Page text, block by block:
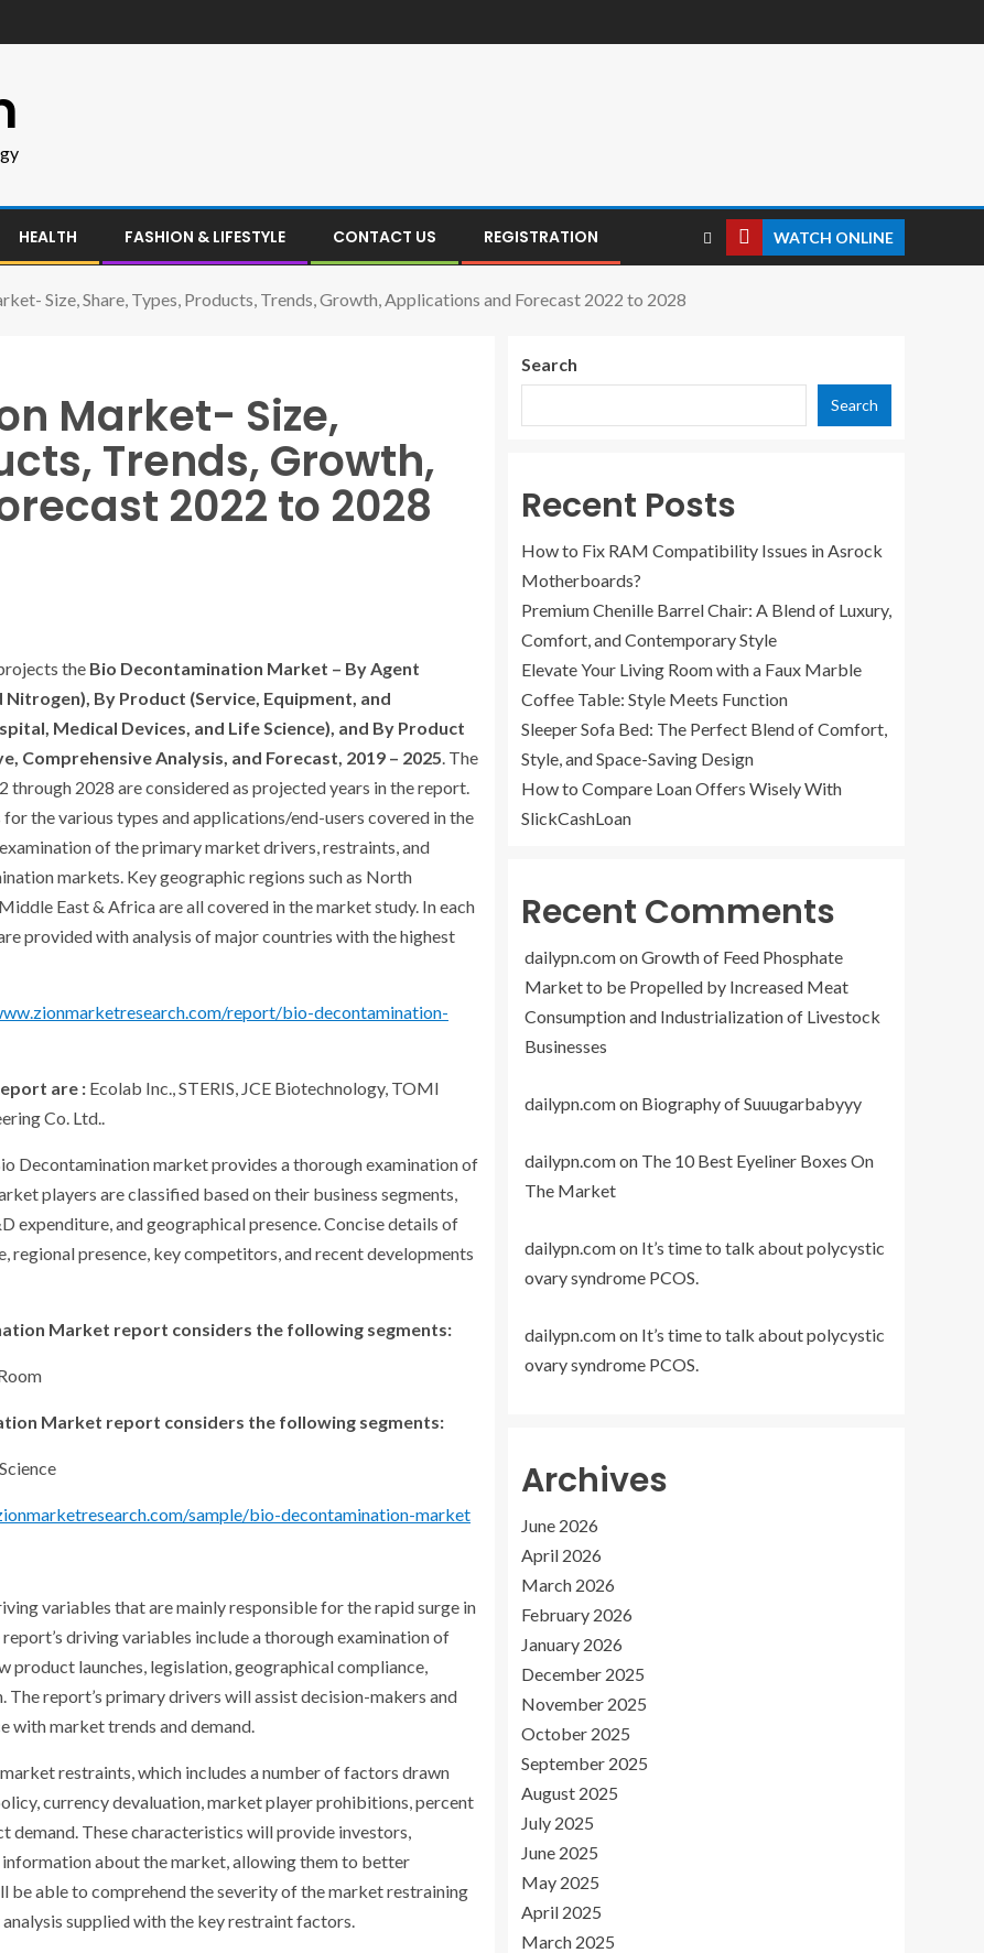
HEALTH FASHION & LIFESTYLE CONTACT US REGISTRATION WATCH ONLINE
Size, Share, Types, Products, Trends, Growth, Applications and Forecast 2022 to 2028
Market- Size,
Trends, Growth,
2022 to 2028
the Bio Decontamination Market – By Agent
By Product (Service, Equipment, and
Medical Devices, and Life Science), and By Product
Comprehensive Analysis, and Forecast, 2019 – 2025. The
through 2028 are considered as projected years in the report.
the various types and applications/end-users covered in the
of the primary market drivers, restraints, and
markets. Key geographic regions such as North
East & Africa are all covered in the market study. In each
provided with analysis of major countries with the highest
report/bio-decontamination-
are : Ecolab Inc., STERIS, JCE Biotechnology, TOMI
Co. Ltd..
Decontamination market provides a thorough examination of
players are classified based on their business segments,
expenditure, and geographical presence. Concise details of
regional presence, key competitors, and recent developments
Market report considers the following segments:
Market report considers the following segments:
sample/bio-decontamination-market
variables that are mainly responsible for the rapid surge in
driving variables include a thorough examination of
launches, legislation, geographical compliance,
report’s primary drivers will assist decision-makers and
with market trends and demand.
restraints, which includes a number of factors drawn
currency devaluation, market player prohibitions, percent
demand. These characteristics will provide investors,
about the market, allowing them to better
be able to comprehend the severity of the market restraining
supplied with the key restraint factors.
Search
Search
Recent Posts
How to Fix RAM Compatibility Issues in Asrock
Motherboards?
Premium Chenille Barrel Chair: A Blend of Luxury,
Comfort, and Contemporary Style
Elevate Your Living Room with a Faux Marble
Coffee Table: Style Meets Function
Sleeper Sofa Bed: The Perfect Blend of Comfort,
Style, and Space-Saving Design
How to Compare Loan Offers Wisely With
SlickCashLoan
Recent Comments
dailypn.comonGrowth of Feed Phosphate
Market to be Propelled by Increased Meat
Consumption and Industrialization of Livestock
Businesses
dailypn.comon Biography of Suuugarbabyyy
dailypn.comon The 10 Best Eyeliner Boxes On
The Market
dailypn.comon It’s time to talk about polycystic
ovary syndrome PCOS.
dailypn.comon It’s time to talk about polycystic
ovary syndrome PCOS.
Archives
June 2026
April 2026
March 2026
February 2026
January 2026
December 2025
November 2025
October 2025
September 2025
August 2025
July 2025
June 2025
May 2025
April 2025
March 2025